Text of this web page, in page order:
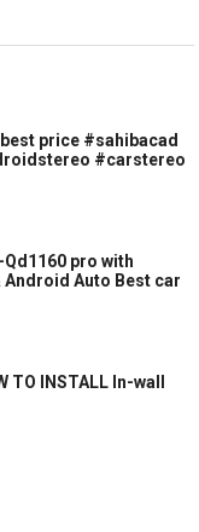
price #sahibacad
#carstereo
pro with
Auto Best car
TO INSTALL In-wall